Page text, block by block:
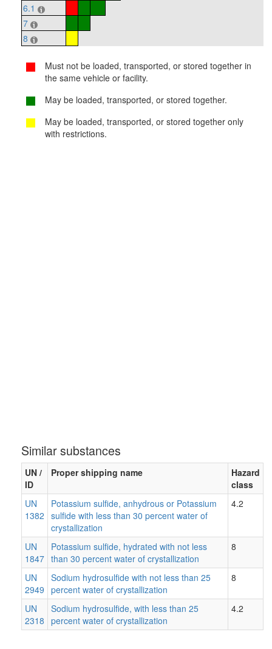
6.1
7
8
Must not be loaded, transported, or stored together in
the same vehicle or facility.
May be loaded, transported, or stored together.
May be loaded, transported, or stored together only
with restrictions.
Similar substances
UN /
ID
Proper shipping name
Hazard
class
UN
1382
Potassium sulfide, anhydrous or Potassium
sulfide with less than 30 percent water of
crystallization
4.2
UN
1847
Potassium sulfide, hydrated with not less
than 30 percent water of crystallization
8
UN
2949
Sodium hydrosulfide with not less than 25
percent water of crystallization
8
UN
2318
Sodium hydrosulfide, with less than 25
percent water of crystallization
4.2